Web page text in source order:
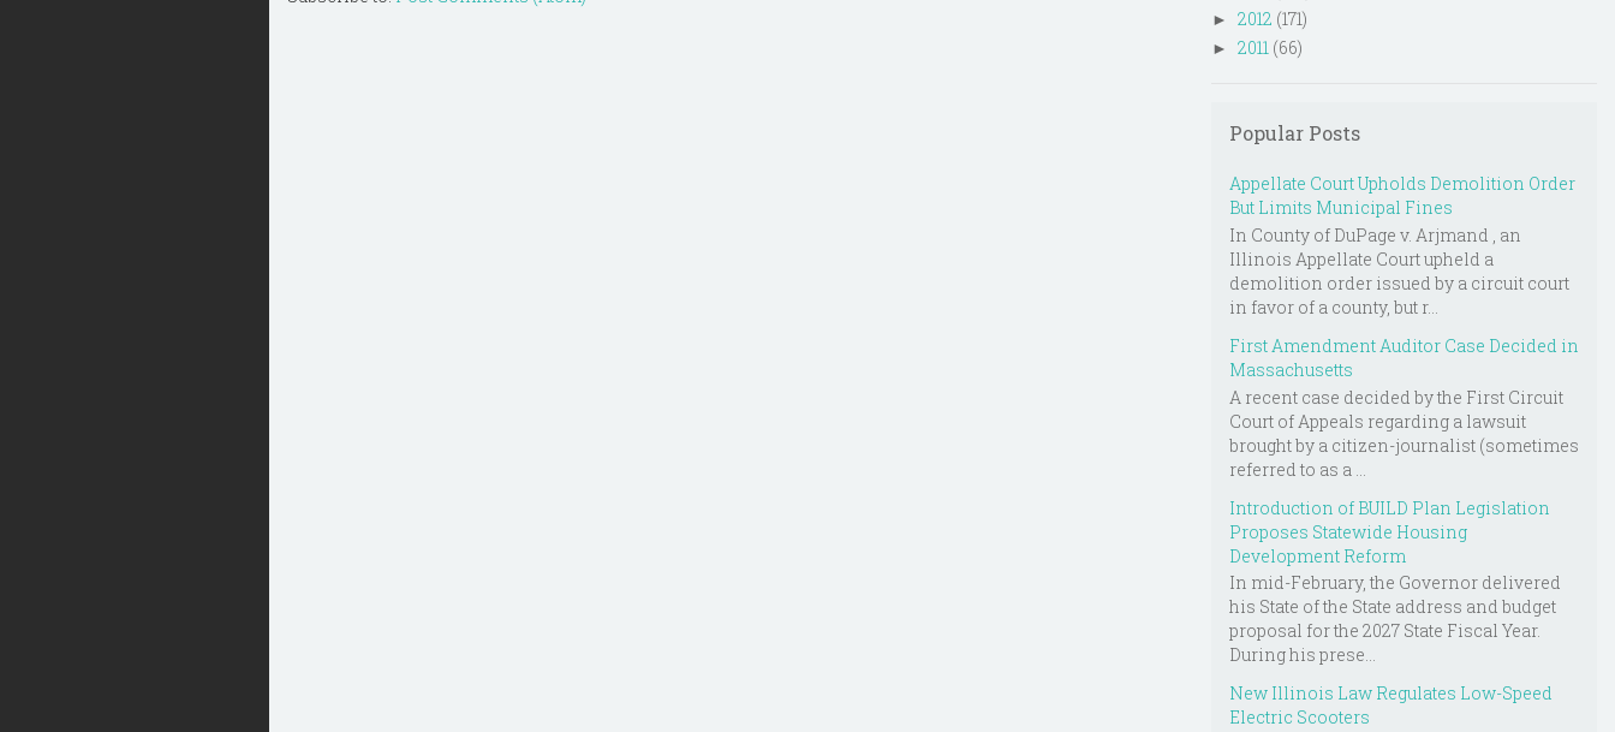
► 2012 (171)
► 2011 (66)
Popular Posts
Appellate Court Upholds Demolition Order
But Limits Municipal Fines
In County of DuPage v. Arjmand , an
Illinois Appellate Court upheld a
demolition order issued by a circuit court
in favor of a county, but r...
First Amendment Auditor Case Decided in
Massachusetts
A recent case decided by the First Circuit
Court of Appeals regarding a lawsuit
brought by a citizen-journalist (sometimes
referred to as a ...
Introduction of BUILD Plan Legislation
Proposes Statewide Housing
Development Reform
In mid-February, the Governor delivered
his State of the State address and budget
proposal for the 2027 State Fiscal Year.
During his prese...
New Illinois Law Regulates Low-Speed
Electric Scooters